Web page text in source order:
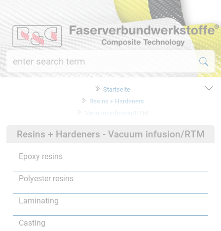
Startseite
Resins + Hardeners
Vacuum infusion/RTM
Resins + Hardeners - Vacuum infusion/RTM
Epoxy resins
Polyester resins
Laminating
Casting